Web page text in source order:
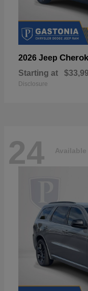
2026 Jeep
Starting at
Disclosure
24 Available